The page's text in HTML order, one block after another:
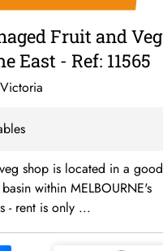
Fruit and Veg
East - Ref: 11565
shop is located in a good
within MELBOURNE's
eastern suburbs - rent is only ...